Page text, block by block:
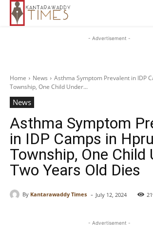
- Advertisement -
Home News
Asthma Symptom Prevalent in IDP
Township, One Child Under...
News
Asthma Symptom
in IDP Camps in
Township, One Child
Two Years Old Dies
By Kantarawaddy Times - July 12, 2024
- Advertisement -